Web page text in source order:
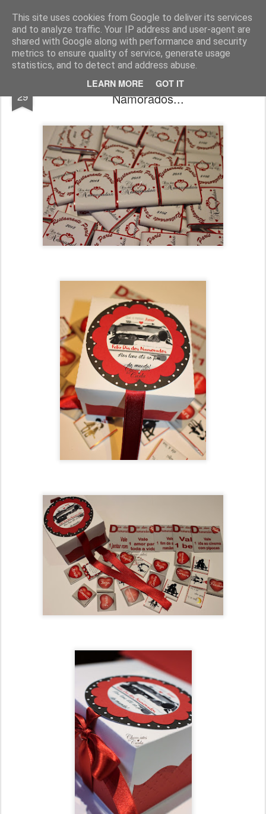
This site uses cookies from Google to deliver its services
and to analyze traffic. Your IP address and user-agent are
shared with Google along with performance and security
metrics to ensure quality of service, generate usage
statistics, and to detect and address abuse.
LEARN MORE GOT IT
Chocolates da Carla
29
Últimas encomendas Dia dos
Namorados...